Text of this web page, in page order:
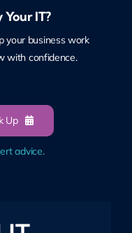
Your IT?
your business work
with confidence.
Up
advice.